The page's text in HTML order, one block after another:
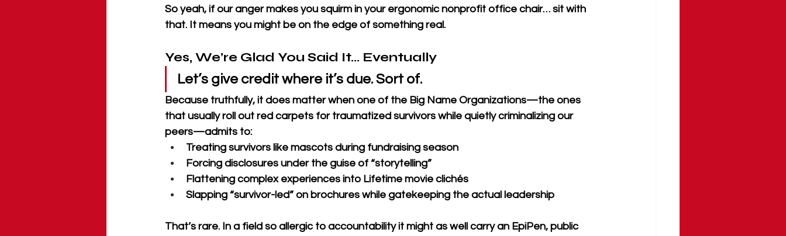
So yeah, if our anger makes you squirm in your ergonomic nonprofit office chair… sit with
that. It means you might be on the edge of something real.
Yes, We’re Glad You Said It… Eventually
Let’s give credit where it’s due. Sort of.
Because truthfully, it does matter when one of the Big Name Organizations—the ones
that usually roll out red carpets for traumatized survivors while quietly criminalizing our
peers—admits to:
Treating survivors like mascots during fundraising season
Forcing disclosures under the guise of “storytelling”
Flattening complex experiences into Lifetime movie clichés
Slapping “survivor-led” on brochures while gatekeeping the actual leadership
That’s rare. In a field so allergic to accountability it might as well carry an EpiPen, public